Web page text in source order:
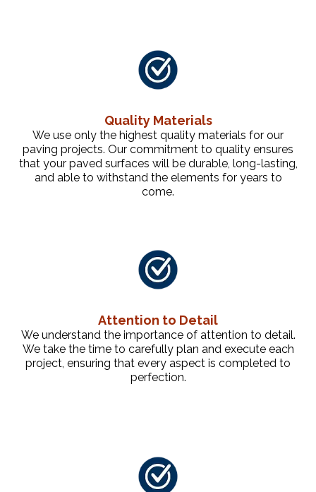
Quality Materials
We use only the highest quality materials for our
paving projects. Our commitment to quality ensures
that your paved surfaces will be durable, long-lasting,
and able to withstand the elements for years to
come.
Attention to Detail
We understand the importance of attention to detail.
We take the time to carefully plan and execute each
project, ensuring that every aspect is completed to
perfection.